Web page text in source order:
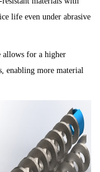
life even under abrasive
allows for a higher
enabling more material